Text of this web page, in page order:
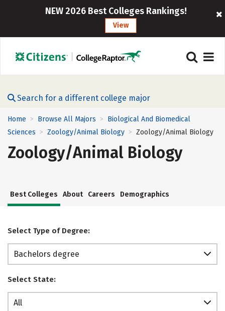
NEW 2026 Best Colleges Rankings!
View
Search for a different college major
Home > Browse All Majors > Biological And Biomedical
Sciences > Zoology/Animal Biology > Zoology/Animal Biology
Zoology/Animal Biology
Best Colleges About Careers Demographics
Select Type of Degree:
Bachelors degree
Select State:
All